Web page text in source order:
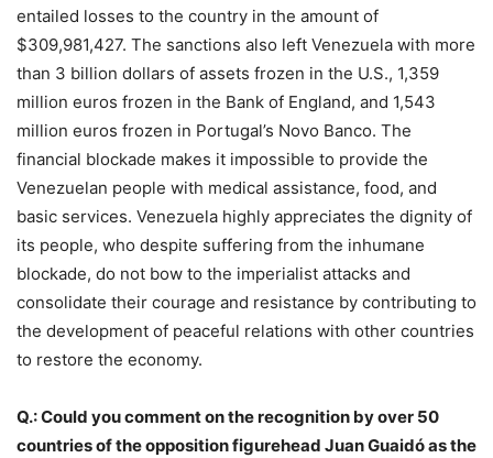
entailed losses to the country in the amount of
$309,981,427. The sanctions also left Venezuela with more
than 3 billion dollars of assets frozen in the U.S., 1,359
million euros frozen in the Bank of England, and 1,543
million euros frozen in Portugal’s Novo Banco. The
financial blockade makes it impossible to provide the
Venezuelan people with medical assistance, food, and
basic services. Venezuela highly appreciates the dignity of
its people, who despite suffering from the inhumane
blockade, do not bow to the imperialist attacks and
consolidate their courage and resistance by contributing to
the development of peaceful relations with other countries
to restore the economy.
Q.: Could you comment on the recognition by over 50
countries of the opposition figurehead Juan Guaidó as the